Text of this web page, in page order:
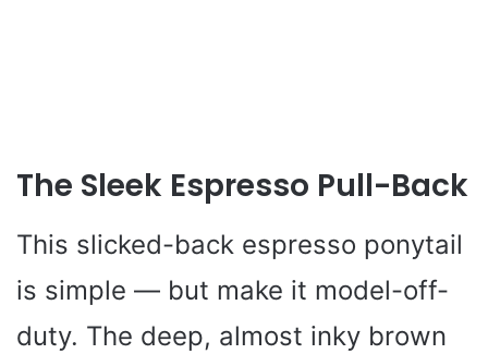
The Sleek Espresso Pull-Back
This slicked-back espresso ponytail
is simple — but make it model-off-
duty. The deep, almost inky brown